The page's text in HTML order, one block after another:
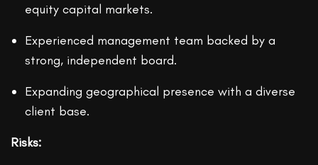
equity capital markets.
Experienced management team backed by a
strong, independent board.
Expanding geographical presence with a diverse
client base.
Risks: